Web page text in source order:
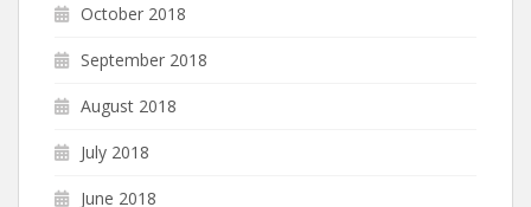
October 2018
September 2018
August 2018
July 2018
June 2018